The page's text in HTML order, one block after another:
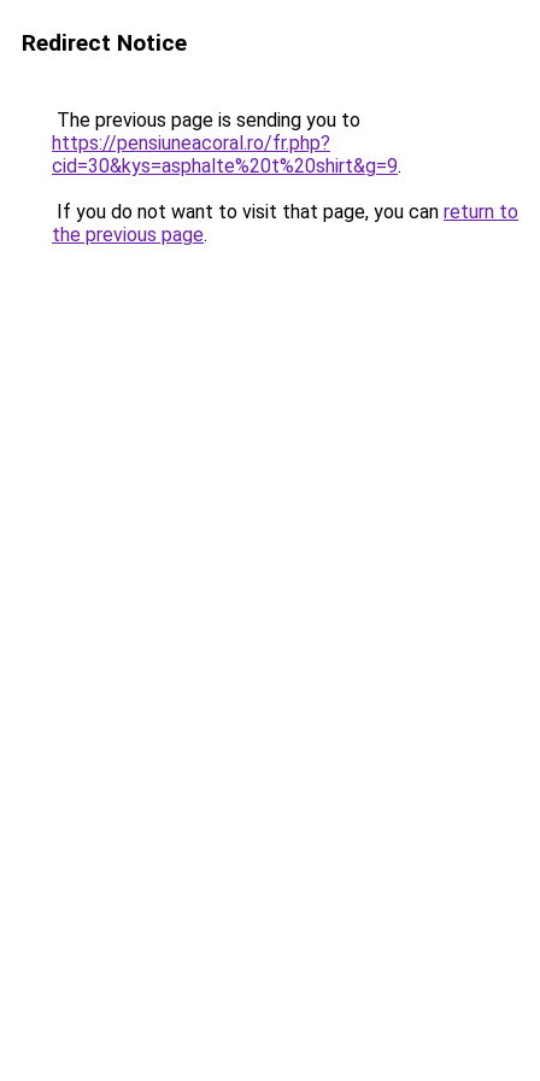
Redirect Notice
The previous page is sending you to
https://pensiuneacoral.ro/fr.php?
cid=30&kys=asphalte%20t%20shirt&g=9.
If you do not want to visit that page, you can return to
the previous page.